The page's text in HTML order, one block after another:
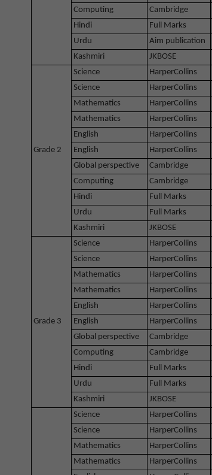
Computing
Cambridge
Hindi
Full Marks
Urdu
Aim publication
Kashmiri
JKBOSE
Grade 2
Science HarperCollins
Science
HarperCollins
Mathematics
HarperCollins
Mathematics
HarperCollins
English
HarperCollins
English
HarperCollins
Global perspective
Cambridge
Computing
Cambridge
Hindi
Full Marks
Urdu
Full Marks
Kashmiri
JKBOSE
Grade 3
Science HarperCollins
Science
HarperCollins
Mathematics
HarperCollins
Mathematics
HarperCollins
English
HarperCollins
English
HarperCollins
Global perspective
Cambridge
Computing
Cambridge
Hindi
Full Marks
Urdu
Full Marks
Kashmiri
JKBOSE
Science
HarperCollins
Science
HarperCollins
Mathematics
HarperCollins
Mathematics
HarperCollins